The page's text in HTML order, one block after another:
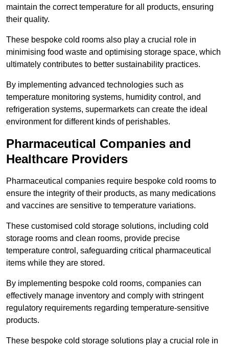
maintain the correct temperature for all products, ensuring
their quality.
These bespoke cold rooms also play a crucial role in
minimising food waste and optimising storage space, which
ultimately contributes to better sustainability practices.
By implementing advanced technologies such as
temperature monitoring systems, humidity control, and
refrigeration systems, supermarkets can create the ideal
environment for different kinds of perishables.
Pharmaceutical Companies and
Healthcare Providers
Pharmaceutical companies require bespoke cold rooms to
ensure the integrity of their products, as many medications
and vaccines are sensitive to temperature variations.
These customised cold storage solutions, including cold
storage rooms and clean rooms, provide precise
temperature control, safeguarding critical pharmaceutical
items while they are stored.
By implementing bespoke cold rooms, companies can
effectively manage inventory and comply with stringent
regulatory requirements regarding temperature-sensitive
products.
These bespoke cold storage solutions play a crucial role in